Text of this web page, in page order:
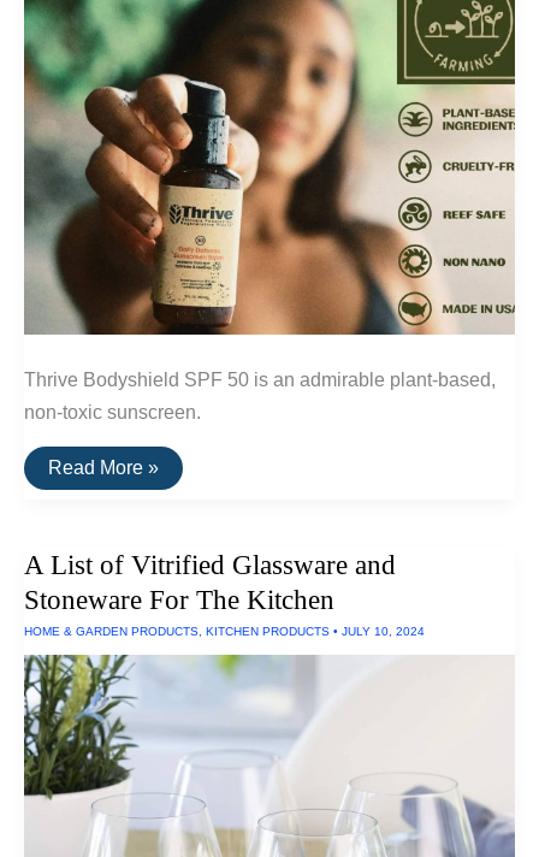
Thrive Bodyshield SPF 50 is an admirable plant-based,
non-toxic sunscreen.
Thrive:
A
Made
Plant-
Ingredients
Read More »
A List of Vitrified Glassware and
Stoneware For The Kitchen
HOME & GARDEN PRODUCTS KITCHEN PRODUCTS • JULY 10, 2024